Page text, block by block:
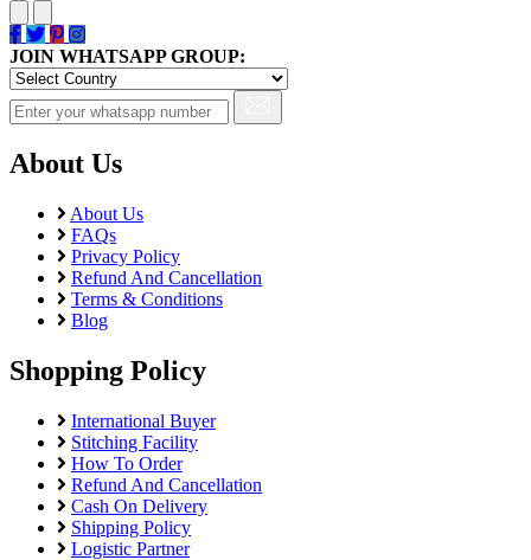
JOIN WHATSAPP GROUP:
About Us
About Us
FAQs
Privacy Policy
Refund And Cancellation
Terms & Conditions
Blog
Shopping Policy
International Buyer
Stitching Facility
How To Order
Refund And Cancellation
Cash On Delivery
Shipping Policy
Logistic Partner